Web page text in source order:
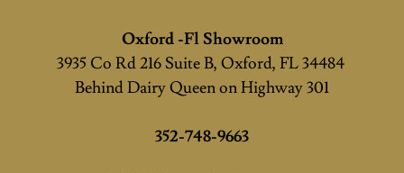
Oxford -Fl Showroom
3935 Co Rd 216 Suite B, Oxford, FL 34484
Behind Dairy Queen on Highway 301
352-748-9663